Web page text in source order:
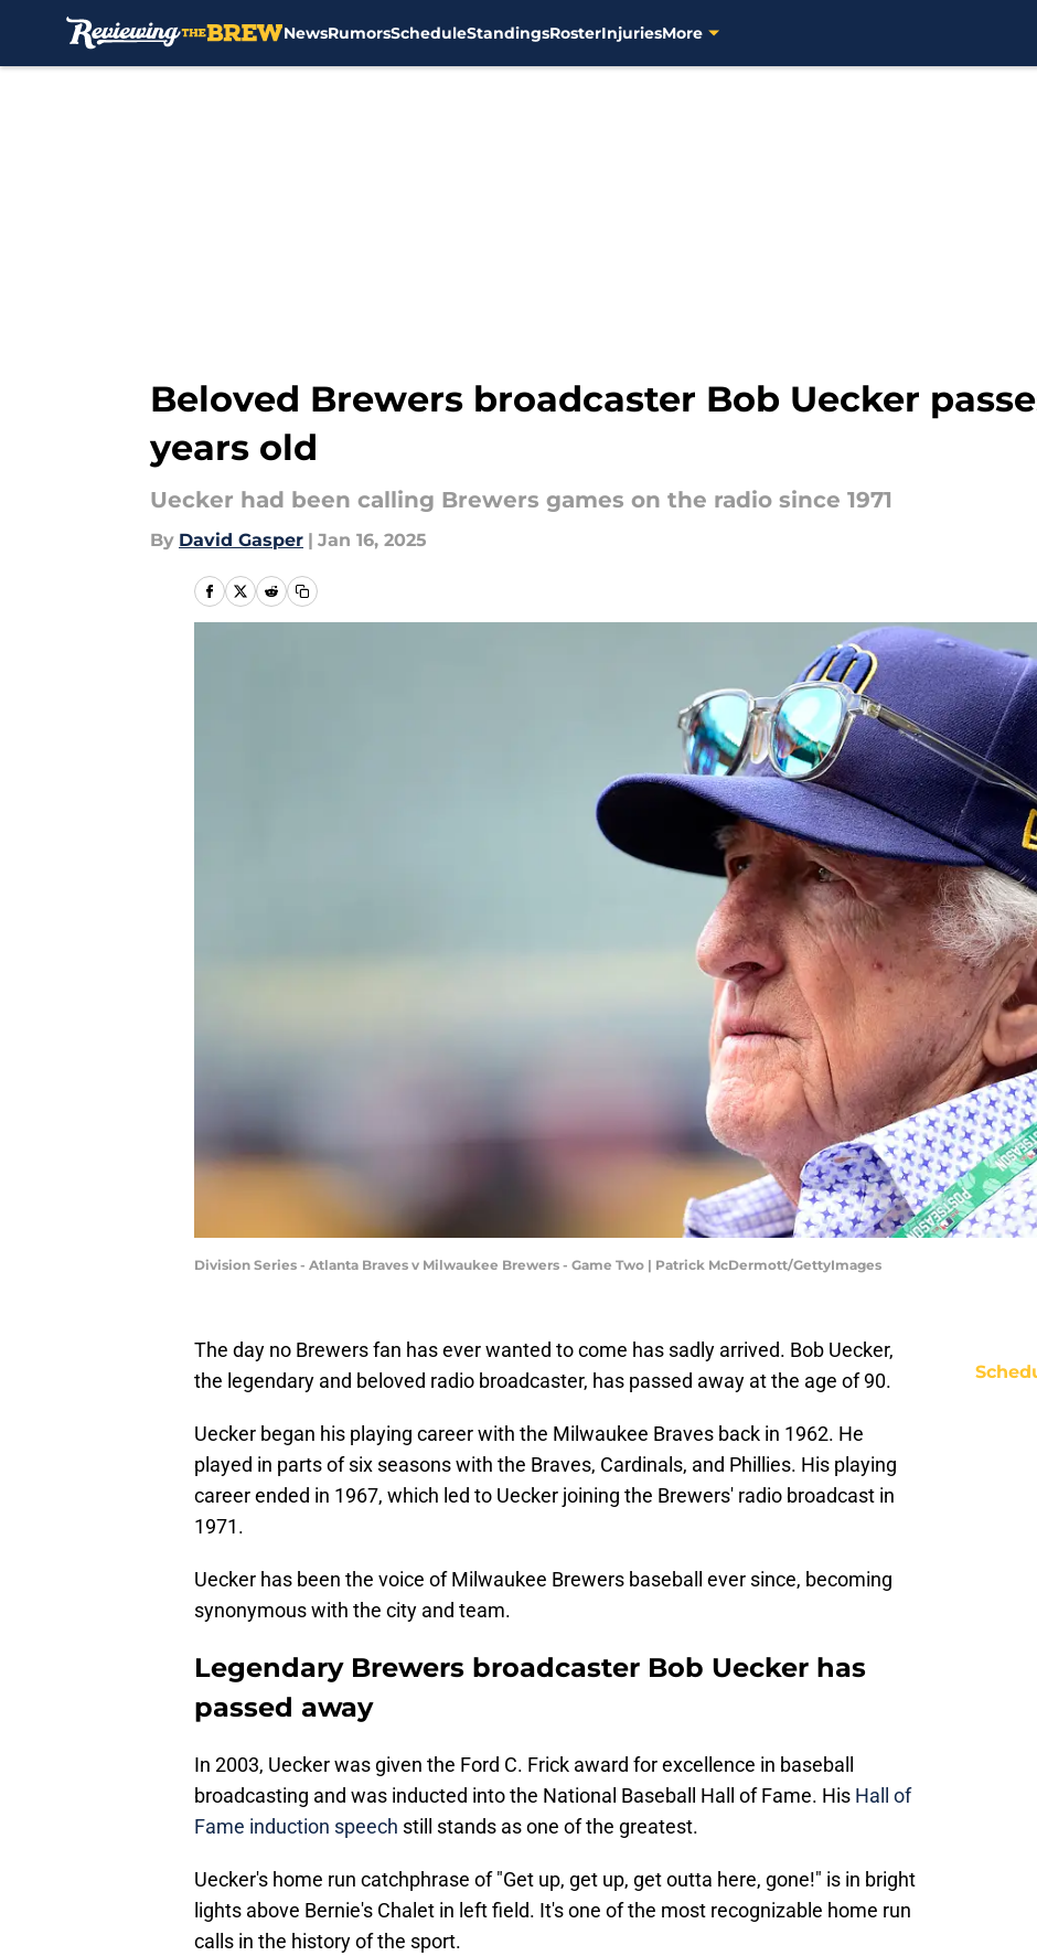
NewsRumorsScheduleStandingsRosterInjuriesMore
Beloved Brewers broadcaster Bob Uecker
years old
Uecker had been calling Brewers games on the radio since 1971
By David Gasper | Jan 16, 2025
Division Series - Atlanta Braves v Milwaukee Brewers - Game Two | Patrick McDermott/GettyImages
The day no Brewers fan has ever wanted to come has sadly arrived. Bob Uecker,
the legendary and beloved radio broadcaster, has passed away at the age of 90.
Uecker began his playing career with the Milwaukee Braves back in 1962. He
played in parts of six seasons with the Braves, Cardinals, and Phillies. His playing
career ended in 1967, which led to Uecker joining the Brewers' radio broadcast in
1971.
Uecker has been the voice of Milwaukee Brewers baseball ever since, becoming
synonymous with the city and team.
Legendary Brewers broadcaster Bob Uecker has
passed away
In 2003, Uecker was given the Ford C. Frick award for excellence in baseball
broadcasting and was inducted into the National Baseball Hall of Fame. His Hall of
Fame induction speech still stands as one of the greatest.
Uecker's home run catchphrase of "Get up, get up, get outta here, gone!" is in bright
lights above Bernie's Chalet in left field. It's one of the most recognizable home run
calls in the history of the sport.